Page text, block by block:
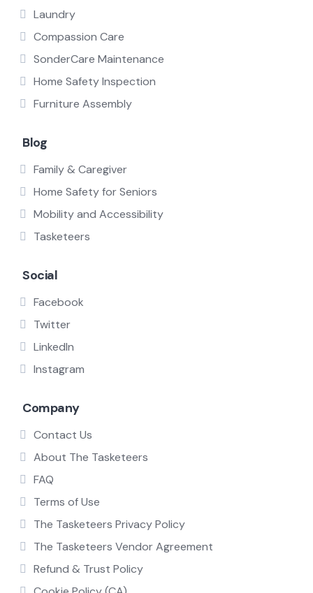
Laundry
Compassion Care
SonderCare Maintenance
Home Safety Inspection
Furniture Assembly
Blog
Family & Caregiver
Home Safety for Seniors
Mobility and Accessibility
Tasketeers
Social
Facebook
Twitter
LinkedIn
Instagram
Company
Contact Us
About The Tasketeers
FAQ
Terms of Use
The Tasketeers Privacy Policy
The Tasketeers Vendor Agreement
Refund & Trust Policy